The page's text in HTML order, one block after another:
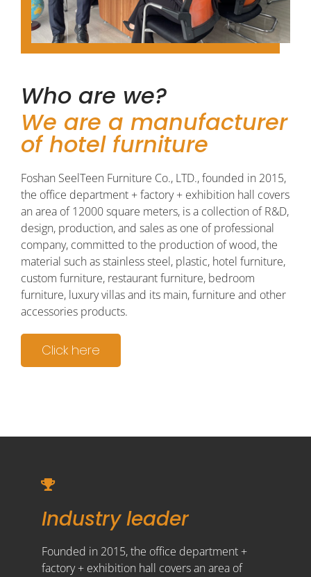
Who are we?
We are a manufacturer
of hotel furniture
Foshan SeelTeen Furniture Co., LTD., founded in 2015,
the office department + factory + exhibition hall covers
an area of 12000 square meters, is a collection of R&D,
design, production, and sales as one of professional
company, committed to the production of wood, the
material such as stainless steel, plastic, hotel furniture,
custom furniture, restaurant furniture, bedroom
furniture, luxury villas and its main, furniture and other
accessories products.
Click here
Industry leader
Founded in 2015, the office department +
factory + exhibition hall covers an area of